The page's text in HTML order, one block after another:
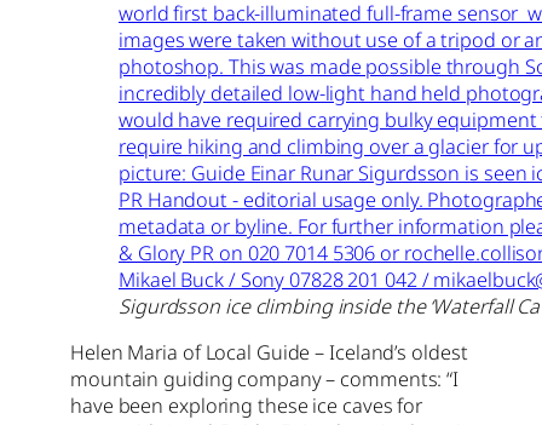
Sigurdsson ice climbing inside the ‘Waterfall
Helen Maria of Local Guide – Iceland’s oldest
mountain guiding company – comments: “I
have been exploring these ice caves for